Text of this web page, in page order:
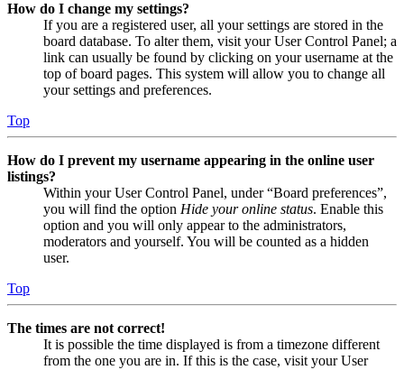
How do I change my settings?
If you are a registered user, all your settings are stored in the
board database. To alter them, visit your User Control Panel; a
link can usually be found by clicking on your username at the
top of board pages. This system will allow you to change all
your settings and preferences.
Top
How do I prevent my username appearing in the online user
listings?
Within your User Control Panel, under “Board preferences”,
you will find the option Hide your online status. Enable this
option and you will only appear to the administrators,
moderators and yourself. You will be counted as a hidden
user.
Top
The times are not correct!
It is possible the time displayed is from a timezone different
from the one you are in. If this is the case, visit your User